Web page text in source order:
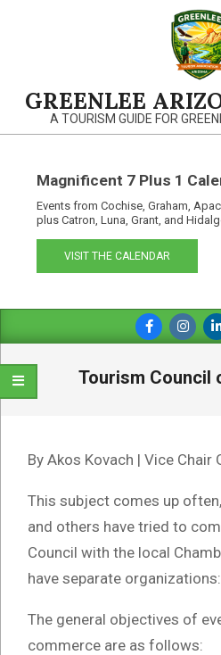
GREENLEE
A TOURISM GUIDE FOR
Magnificent 7 Plus 1
Events from Cochise, Graham,
plus Catron, Luna, Grant, and
VISIT THE CALENDAR
Navigation
Menu
Tourism Council
By Akos Kovach | Vice Chair
This subject comes up
and others have tried to
Council with the local
have separate organizations:
The general objectives of
commerce are as follows: